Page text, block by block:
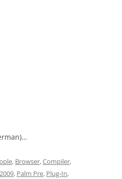
, Browser,Compiler,
, Palm Pre, Plug-In,